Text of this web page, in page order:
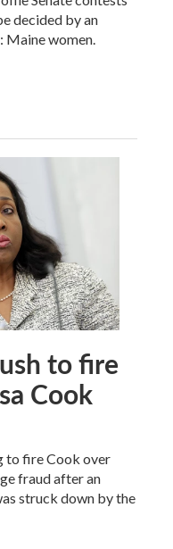
decided by an
women.
to fire
Cook
to fire Cook over
fraud after an
struck down by the